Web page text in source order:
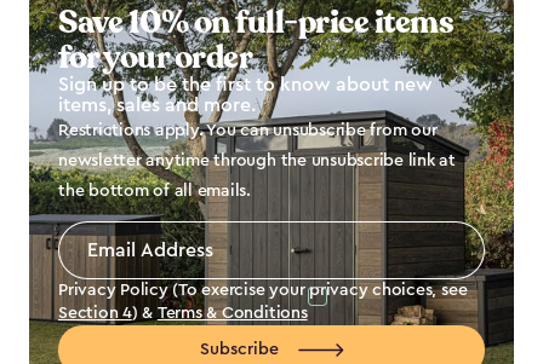
Save 10% on full-price items
for your order
Sign up to be the first to know about new
items, sales and more.
Restrictions apply. You can unsubscribe from our
newsletter anytime through the unsubscribe link at
the bottom of all emails.
Email
Address
Privacy Policy (To exercise your privacy choices, see
Section 4) & Terms & Conditions
Subscribe